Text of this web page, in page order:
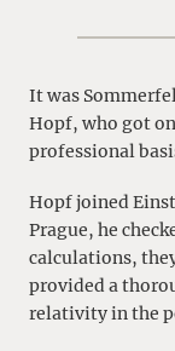
It was
Hopf, who got
professional
Hopf joined
Prague, he
calculations,
provided a
relativity in the